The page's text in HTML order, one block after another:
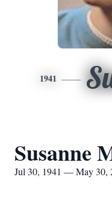
1941
Susanne
Jul 30, 1941 — May 30,